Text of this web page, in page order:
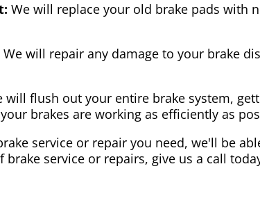
We will replace your old brake pads with
We will repair any damage to your brake
will flush out your entire brake system,
brakes are working as efficiently as
service or repair you need, we'll be
service or repairs, give us a call